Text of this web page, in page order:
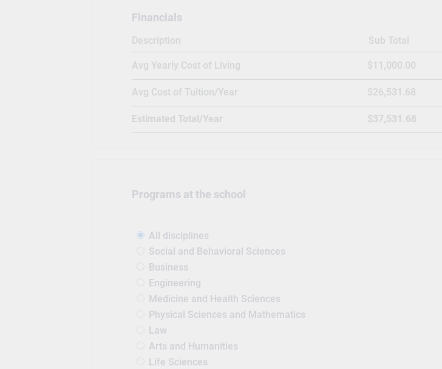
Financials
Description Sub Total
Avg Yearly Cost of Living $11,000.00
Avg Cost of Tuition/Year $26,531.68
Estimated Total/Year $37,531.68
Programs at the school
All disciplines
Social and Behavioral Sciences
Business
Engineering
Medicine and Health Sciences
Physical Sciences and Mathematics
Law
Arts and Humanities
Life Sciences